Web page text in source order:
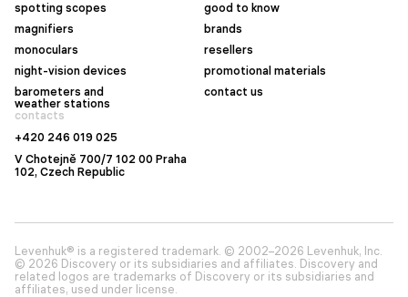
spotting scopes
magnifiers
monoculars
night-vision devices
barometers and
weather stations
good to know
brands
resellers
promotional materials
contact us
contacts
+420 246 019 025
V Chotejně 700/7 102 00 Praha
102, Czech Republic
Levenhuk® is a registered trademark. © 2002–2026 Levenhuk, Inc.
© 2026 Discovery or its subsidiaries and affiliates. Discovery and
related logos are trademarks of Discovery or its subsidiaries and
affiliates, used under license.